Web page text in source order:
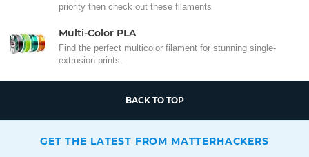
priority then check out these filaments
Multi-Color PLA
Find the perfect multicolor filament for stunning single-
extrusion prints.
BACK TO TOP
GET THE LATEST FROM MATTERHACKERS